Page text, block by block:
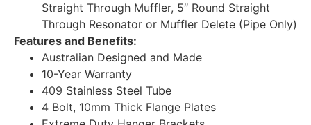
Straight Through Muffler, 5″ Round Straight
Through Resonator or Muffler Delete (Pipe Only)
Features and Benefits:
Australian Designed and Made
10-Year Warranty
409 Stainless Steel Tube
4 Bolt, 10mm Thick Flange Plates